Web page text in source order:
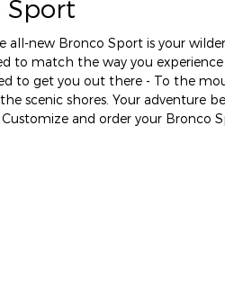
Sport
new Bronco Sport is your
to match the way you
to get you out there - To the
scenic shores. Your adventure
and order your Bronco